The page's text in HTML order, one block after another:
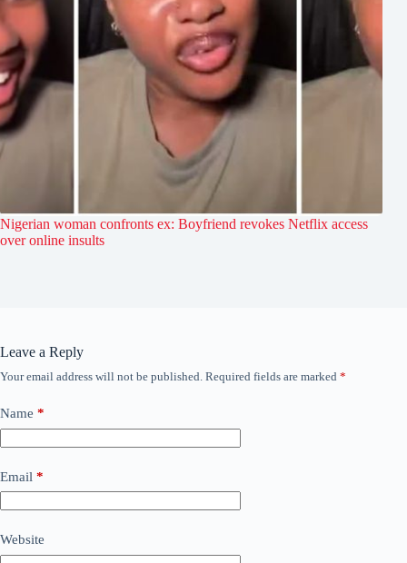
Nigerian woman confronts ex: Boyfriend revokes Netflix access
over online insults
Leave a Reply
Your email address will not be published. Required fields are marked *
Name *
Email *
Website